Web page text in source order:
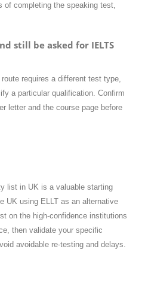
of completing the speaking test,
still be asked for IELTS
requires a different test type,
a particular qualification. Confirm
letter and the course page before
list in UK is a valuable starting
UK using ELLT as an alternative
on the high-confidence institutions
then validate your specific
avoidable re-testing and delays.